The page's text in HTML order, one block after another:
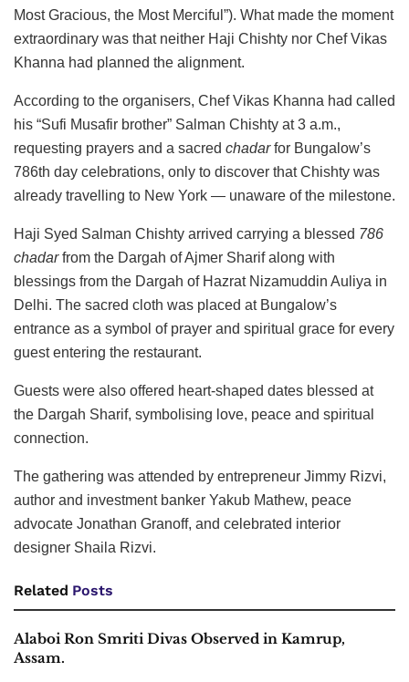
Most Gracious, the Most Merciful”). What made the moment
extraordinary was that neither Haji Chishty nor Chef Vikas
Khanna had planned the alignment.
According to the organisers, Chef Vikas Khanna had called
his “Sufi Musafir brother” Salman Chishty at 3 a.m.,
requesting prayers and a sacred chadarfor Bungalow’s
786th day celebrations, only to discover that Chishty was
already travelling to New York — unaware of the milestone.
Haji Syed Salman Chishty arrived carrying a blessed 786
chadarfrom the Dargah of Ajmer Sharif along with
blessings from the Dargah of Hazrat Nizamuddin Auliya in
Delhi. The sacred cloth was placed at Bungalow’s
entrance as a symbol of prayer and spiritual grace for every
guest entering the restaurant.
Guests were also offered heart-shaped dates blessed at
the Dargah Sharif, symbolising love, peace and spiritual
connection.
The gathering was attended by entrepreneur Jimmy Rizvi,
author and investment banker Yakub Mathew, peace
advocate Jonathan Granoff, and celebrated interior
designer Shaila Rizvi.
Related Posts
Alaboi Ron Smriti Divas Observed in Kamrup,
Assam.